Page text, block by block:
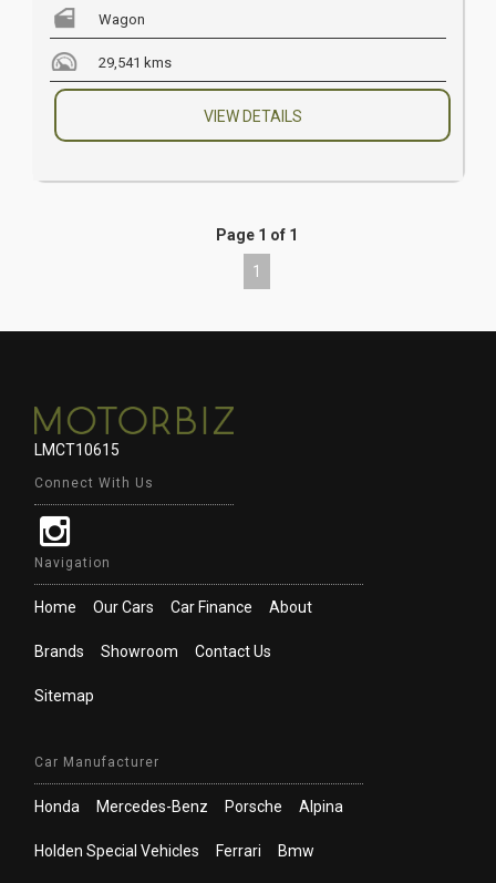
Wagon
29,541 kms
VIEW DETAILS
Page 1 of 1
1
LMCT10615
Connect With Us
Navigation
Home Our Cars Car Finance About
Brands Showroom Contact Us
Sitemap
Car Manufacturer
Honda Mercedes-Benz Porsche Alpina
Holden Special Vehicles Ferrari Bmw